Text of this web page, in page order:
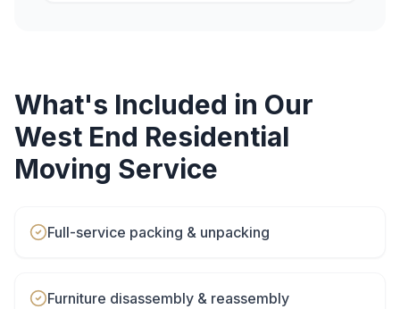
What's Included in Our
West End Residential
Moving Service
Full-service packing & unpacking
Furniture disassembly & reassembly